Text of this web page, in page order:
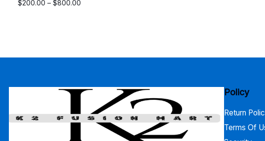
$200.00 – $800.00
Price
Policy
Return
Terms Of